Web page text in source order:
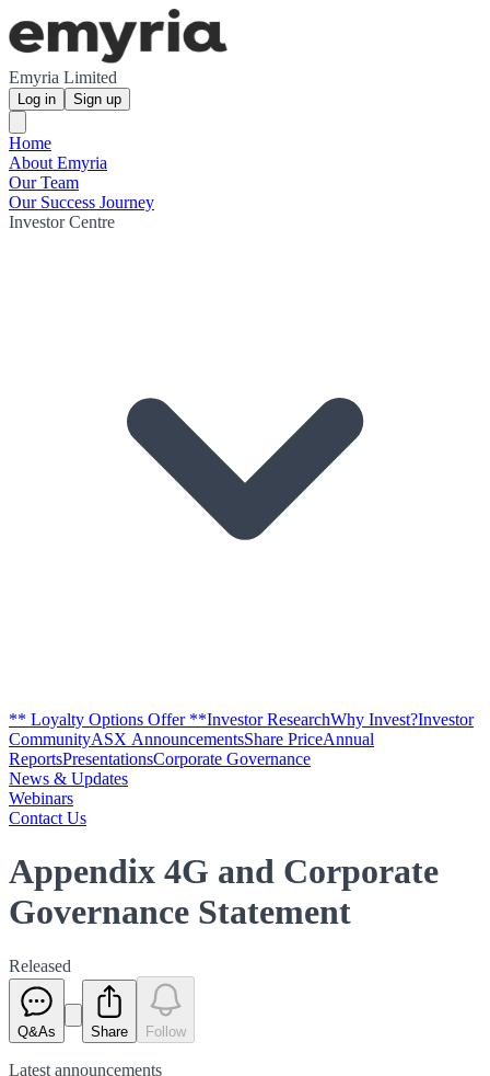
Emyria Limited
Log in Sign up
Home
About Emyria
Our Team
Our Success Journey
Investor Centre
** Loyalty Options Offer **Investor ResearchWhy Invest?Investor
CommunityASX AnnouncementsShare PriceAnnual
ReportsPresentationsCorporate Governance
News & Updates
Webinars
Contact Us
Appendix 4G and Corporate
Governance Statement
Released
Q&As Share Follow
Latest announcements